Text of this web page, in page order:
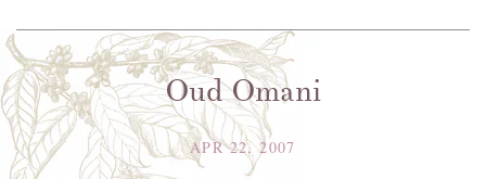
Oud Omani
APR 22, 2007